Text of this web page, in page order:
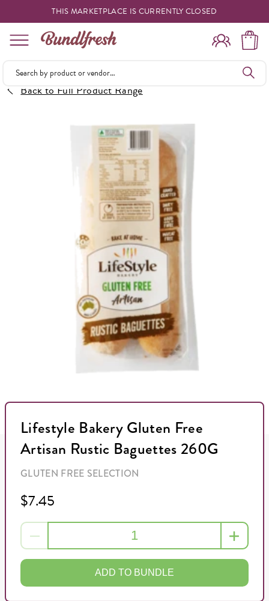
THIS MARKETPLACE IS CURRENTLY CLOSED
Shopping
Back to Full Product Range
Lifestyle Bakery Gluten Free
Artisan Rustic Baguettes 260G
GLUTEN FREE SELECTION
$7.45
ADD TO BUNDLE